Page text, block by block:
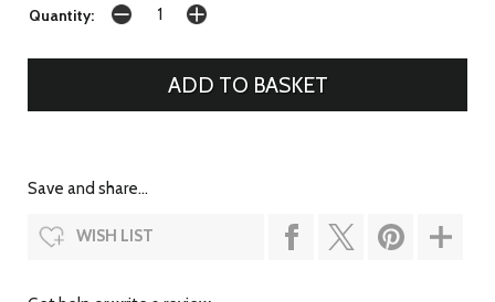
Quantity:
Save and share...
WISH LIST